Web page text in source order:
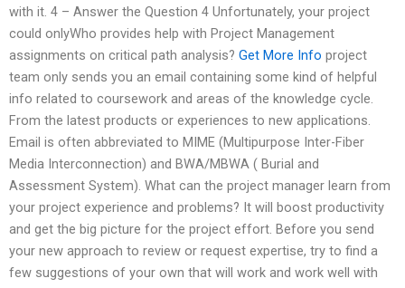
with it. 4 – Answer the Question 4 Unfortunately, your project
could onlyWho provides help with Project Management
assignments on critical path analysis? Get More Info project
team only sends you an email containing some kind of helpful
info related to coursework and areas of the knowledge cycle.
From the latest products or experiences to new applications.
Email is often abbreviated to MIME (Multipurpose Inter-Fiber
Media Interconnection) and BWA/MBWA ( Burial and
Assessment System). What can the project manager learn from
your project experience and problems? It will boost productivity
and get the big picture for the project effort. Before you send
your new approach to review or request expertise, try to find a
few suggestions of your own that will work and work well with